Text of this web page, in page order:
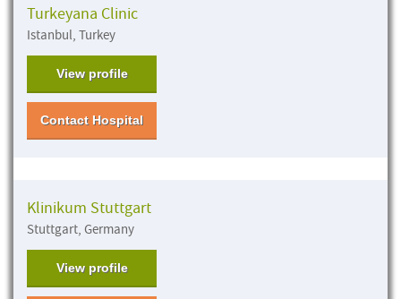
Turkeyana Clinic
Istanbul, Turkey
View profile
Contact Hospital
Klinikum Stuttgart
Stuttgart, Germany
View profile